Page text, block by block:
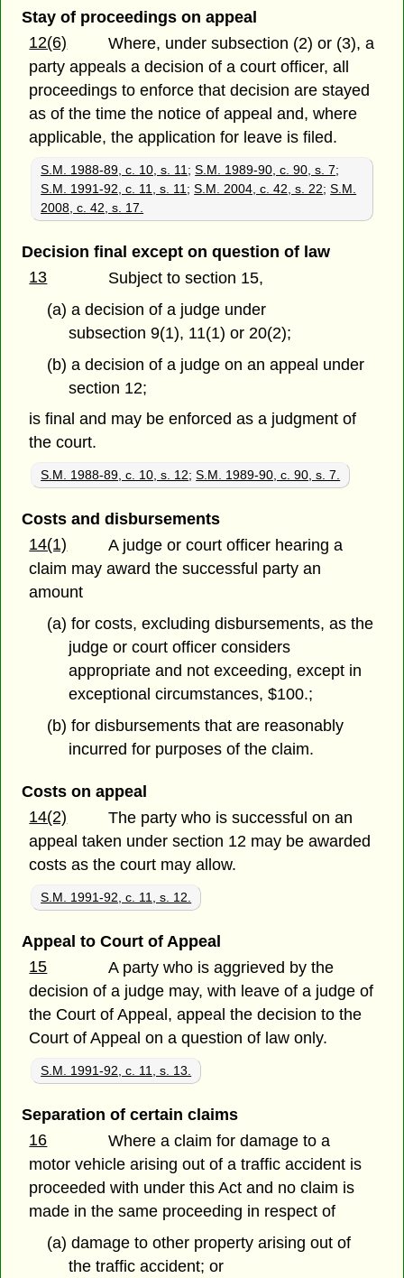
Stay of proceedings on appeal
12(6)
Where, under subsection (2) or (3), a
party appeals a decision of a court officer, all
proceedings to enforce that decision are stayed
as of the time the notice of appeal and, where
applicable, the application for leave is filed.
S.M. 1988-89, c. 10, s. 11 ;S.M. 1989-90, c. 90, s. 7;
S.M. 1991-92, c. 11, s. 11 ;S.M. 2004, c. 42, s. 22;S.M.
2008, c. 42, s. 17.
Decision final except on question of law
13
Subject to section 15,
(a) a decision of a judge under
subsection 9(1), 11(1) or 20(2);
(b) a decision of a judge on an appeal under
section 12;
is final and may be enforced as a judgment of
the court.
S.M. 1988-89, c. 10, s. 12;S.M. 1989-90, c. 90, s. 7.
Costs and disbursements
14(1)
A judge or court officer hearing a
claim may award the successful party an
amount
(a) for costs, excluding disbursements, as the
judge or court officer considers
appropriate and not exceeding, except in
exceptional circumstances, $100.;
(b) for disbursements that are reasonably
incurred for purposes of the claim.
Costs on appeal
14(2)
The party who is successful on an
appeal taken under section 12 may be awarded
costs as the court may allow.
S.M. 1991-92, c. 11, s. 12.
Appeal to Court of Appeal
15
A party who is aggrieved by the
decision of a judge may, with leave of a judge of
the Court of Appeal, appeal the decision to the
Court of Appeal on a question of law only.
S.M. 1991-92, c. 11, s. 13.
Separation of certain claims
16
Where a claim for damage to a
motor vehicle arising out of a traffic accident is
proceeded with under this Act and no claim is
made in the same proceeding in respect of
(a) damage to other property arising out of
the traffic accident; or